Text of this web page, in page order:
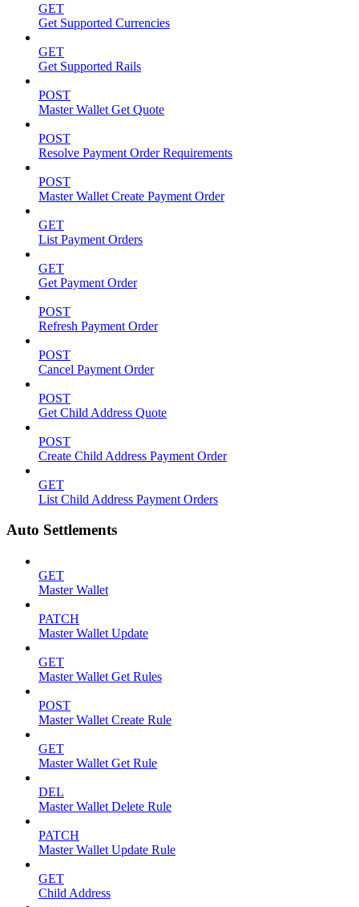
GET
Get Supported Currencies
GET
Get Supported Rails
POST
Master Wallet Get Quote
POST
Resolve Payment Order Requirements
POST
Master Wallet Create Payment Order
GET
List Payment Orders
GET
Get Payment Order
POST
Refresh Payment Order
POST
Cancel Payment Order
POST
Get Child Address Quote
POST
Create Child Address Payment Order
GET
List Child Address Payment Orders
Auto Settlements
GET
Master Wallet
PATCH
Master Wallet Update
GET
Master Wallet Get Rules
POST
Master Wallet Create Rule
GET
Master Wallet Get Rule
DEL
Master Wallet Delete Rule
PATCH
Master Wallet Update Rule
GET
Child Address